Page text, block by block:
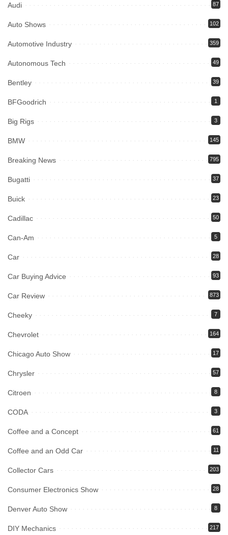
Audi 87
Auto Shows 102
Automotive Industry 359
Autonomous Tech 49
Bentley 39
BFGoodrich 1
Big Rigs 3
BMW 145
Breaking News 795
Bugatti 37
Buick 23
Cadillac 50
Can-Am 5
Car 28
Car Buying Advice 93
Car Review 873
Cheeky 7
Chevrolet 164
Chicago Auto Show 17
Chrysler 57
Citroen 8
CODA 3
Coffee and a Concept 61
Coffee and an Odd Car 11
Collector Cars 203
Consumer Electronics Show 28
Denver Auto Show 8
DIY Mechanics 217